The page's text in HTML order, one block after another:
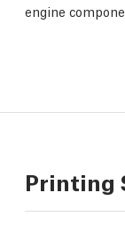
engine
Printing